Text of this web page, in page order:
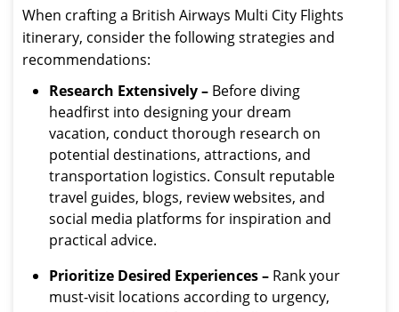
When crafting a British Airways Multi City Flights
itinerary, consider the following strategies and
recommendations:
Research Extensively – Before diving
headfirst into designing your dream
vacation, conduct thorough research on
potential destinations, attractions, and
transportation logistics. Consult reputable
travel guides, blogs, review websites, and
social media platforms for inspiration and
practical advice.
Prioritize Desired Experiences – Rank your
must-visit locations according to urgency,